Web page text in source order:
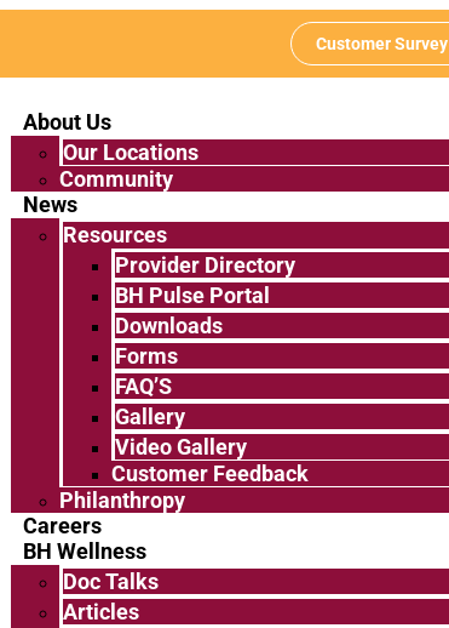
Customer Survey
About Us
Our Locations
Community
News
Resources
Provider Directory
BH Pulse Portal
Downloads
Forms
FAQ’S
Gallery
Video Gallery
Customer Feedback
Philanthropy
Careers
BH Wellness
Doc Talks
Articles